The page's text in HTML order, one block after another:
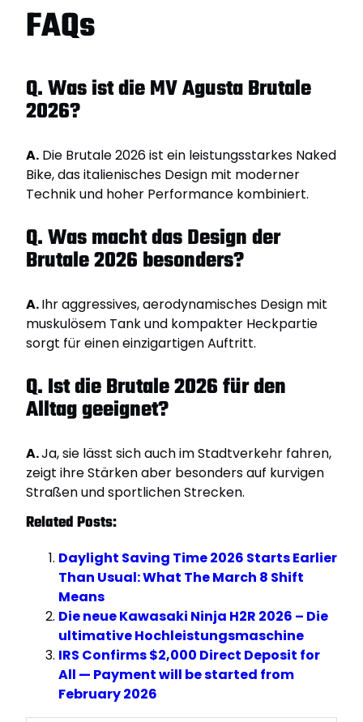
FAQs
Q. Was ist die MV Agusta Brutale
2026?
A. Die Brutale 2026 ist ein leistungsstarkes Naked
Bike, das italienisches Design mit moderner
Technik und hoher Performance kombiniert.
Q. Was macht das Design der
Brutale 2026 besonders?
A.Ihr aggressives, aerodynamisches Design mit
muskulösem Tank und kompakter Heckpartie
sorgt für einen einzigartigen Auftritt.
Q. Ist die Brutale 2026 für den
Alltag geeignet?
A.Ja, sie lässt sich auch im Stadtverkehr fahren,
zeigt ihre Stärken aber besonders auf kurvigen
Straßen und sportlichen Strecken.
Related Posts:
Daylight Saving Time 2026 Starts Earlier
Than Usual: What The March 8 Shift
Means
Die neue Kawasaki Ninja H2R 2026 – Die
ultimative Hochleistungsmaschine
IRS Confirms $2,000 Direct Deposit for
All — Payment will be started from
February 2026